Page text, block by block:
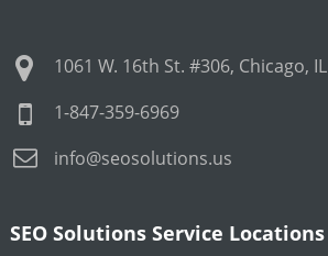
1061 W. 16th St. #306, Chicago, IL
1-847-359-6969
info@seosolutions.us
SEO Solutions Service Locations